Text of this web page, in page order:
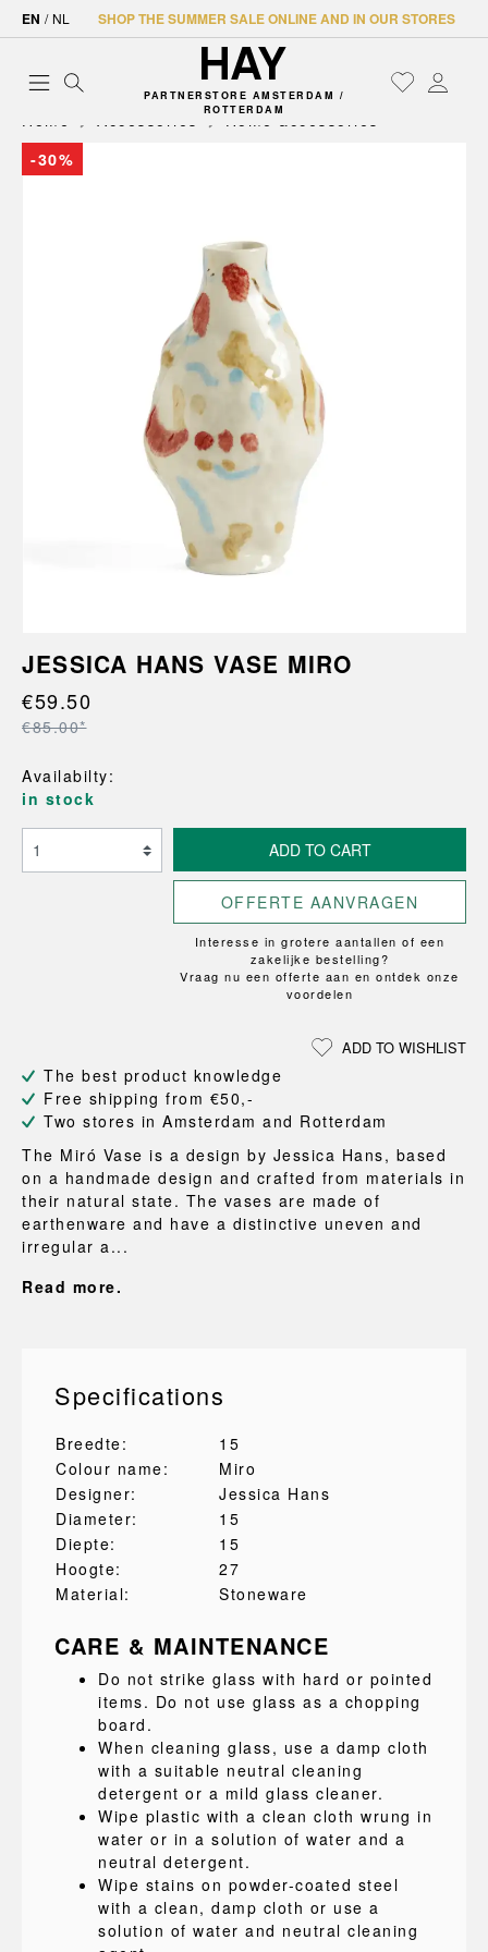
EN / NL SHOP THE SUMMER SALE ONLINE AND IN OUR STORES
PARTNERSTORE AMSTERDAM /
ROTTERDAM
Home Accessories
Home accessories
-30%
JESSICA HANS VASE MIRO
€59.50
€85.00*
Availabilty:
in stock
ADD TO CART
OFFERTE AANVRAGEN
Interesse in grotere aantallen of een
zakelijke bestelling?
Vraag nu een offerte aan en ontdek onze
voordelen
ADD TO WISHLIST
The best product knowledge
Free shipping from €50,-
Two stores in Amsterdam and Rotterdam
The Miró Vase is a design by Jessica Hans, based
on a handmade design and crafted from materials in
their natural state. The vases are made of
earthenware and have a distinctive uneven and
irregular a...
Read more.
Specifications
Breedte:
15
Colour name:
Miro
Designer:
Jessica Hans
Diameter:
15
Diepte:
15
Hoogte:
27
Material:
Stoneware
CARE & MAINTENANCE
Do not strike glass with hard or pointed
items. Do not use glass as a chopping
board.
When cleaning glass, use a damp cloth
with a suitable neutral cleaning
detergent or a mild glass cleaner.
Wipe plastic with a clean cloth wrung in
water or in a solution of water and a
neutral detergent.
Wipe stains on powder-coated steel
with a clean, damp cloth or use a
solution of water and neutral cleaning